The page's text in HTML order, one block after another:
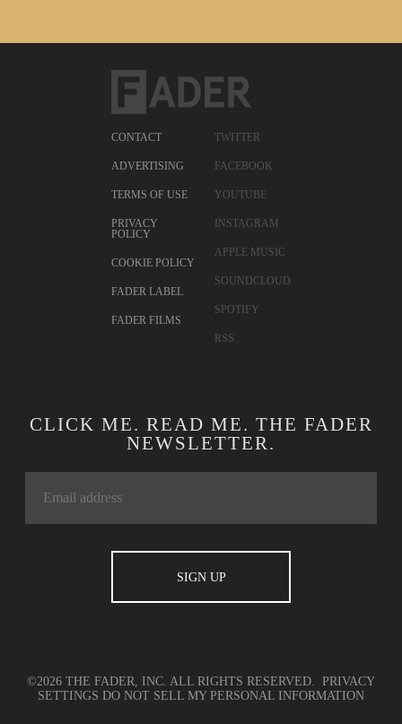
CONTACT
ADVERTISING
TERMS OF USE
PRIVACY
POLICY
COOKIE POLICY
FADER LABEL
FADER FILMS
TWITTER
FACEBOOK
YOUTUBE
INSTAGRAM
APPLE MUSIC
SOUNDCLOUD
SPOTIFY
RSS
CLICK ME. READ ME. THE FADER
NEWSLETTER.
©2026 THE FADER, INC. ALL RIGHTS RESERVED. PRIVACY
SETTINGS DO NOT SELL MY PERSONAL INFORMATION